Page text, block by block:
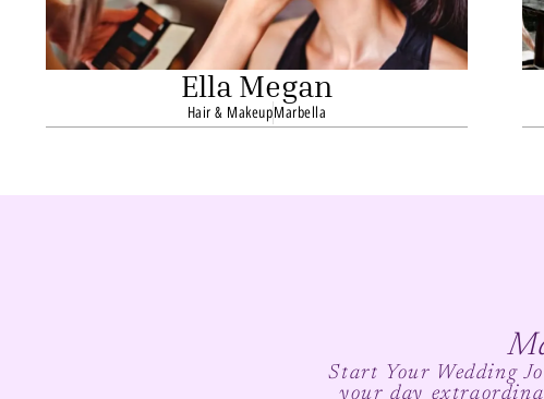
Ella Megan
Hair & MakeupMarbella
Start Your Wedding
your day